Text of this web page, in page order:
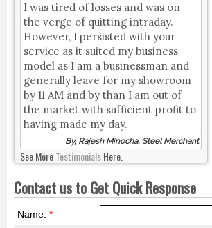
I was tired of losses and was on
the verge of quitting intraday.
However, I persisted with your
service as it suited my business
model as I am a businessman and
generally leave for my showroom
by 11 AM and by than I am out of
the market with sufficient profit to
having made my day.
By, Rajesh Minocha, Steel Merchant
See MoreTestimonialsHere.
Contact us to Get Quick Response
Name: *